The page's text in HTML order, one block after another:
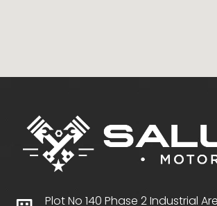
Plot No 140 Phase 2 Industrial